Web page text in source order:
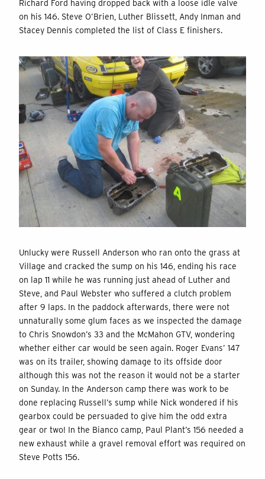
Richard Ford having dropped back with a loose idle valve
on his 146. Steve O’Brien, Luther Blissett, Andy Inman and
Stacey Dennis completed the list of Class E finishers.
Unlucky were Russell Anderson who ran onto the grass at
Village and cracked the sump on his 146, ending his race
on lap 11 while he was running just ahead of Luther and
Steve, and Paul Webster who suffered a clutch problem
after 9 laps. In the paddock afterwards, there were not
unnaturally some glum faces as we inspected the damage
to Chris Snowdon’s 33 and the McMahon GTV, wondering
whether either car would be seen again. Roger Evans’ 147
was on its trailer, showing damage to its offside door
although this was not the reason it would not be a starter
on Sunday. In the Anderson camp there was work to be
done replacing Russell’s sump while Nick wondered if his
gearbox could be persuaded to give him the odd extra
gear or two! In the Bianco camp, Paul Plant’s 156 needed a
new exhaust while a gravel removal effort was required on
Steve Potts 156.